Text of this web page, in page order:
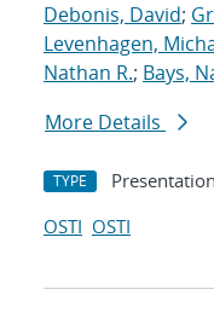
Debonis, David;
Levenhagen,
Nathan R.; Bays,
More Details
TYPE Presentation
OSTI OSTI